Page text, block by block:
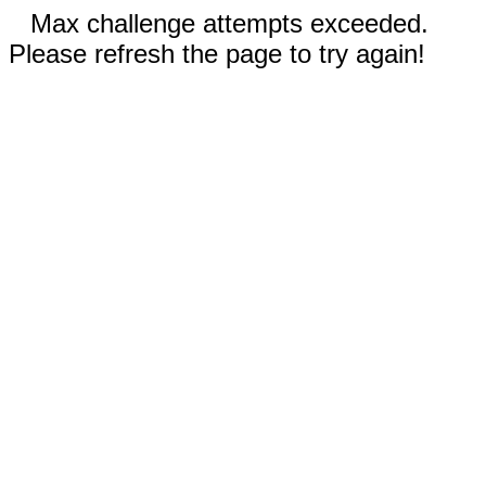
Max challenge attempts exceeded.
Please refresh the page to try again!